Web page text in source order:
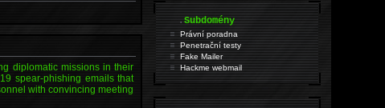
diplomatic missions in their
spear-phishing emails that
with convincing meeting
.Subdomény
Právní poradna
Penetrační testy
Fake Mailer
Hackme webmail